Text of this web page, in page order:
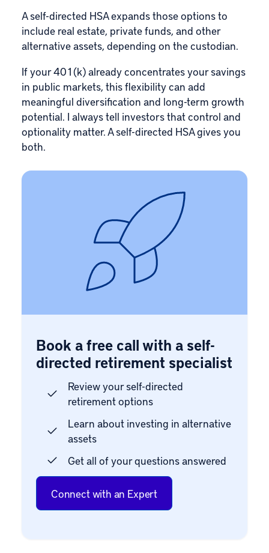
A self-directed HSA expands those options to
include real estate, private funds, and other
alternative assets, depending on the custodian.
If your 401(k) already concentrates your savings
in public markets, this flexibility can add
meaningful diversification and long-term growth
potential. I always tell investors that control and
optionality matter. A self-directed HSA gives you
both.
Book a free call with a self-
directed retirement specialist
Review your self-directed
retirement options
Learn about investing in alternative
assets
Get all of your questions answered
Connect with an Expert